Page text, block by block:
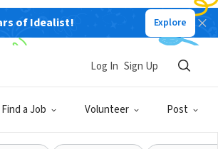
of Idealist! Explore
Find a Job Volunteer Post
Log In Sign Up
AmeriCorps